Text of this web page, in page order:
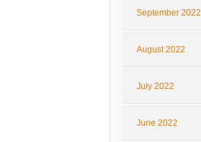
September 2022
August 2022
July 2022
June 2022